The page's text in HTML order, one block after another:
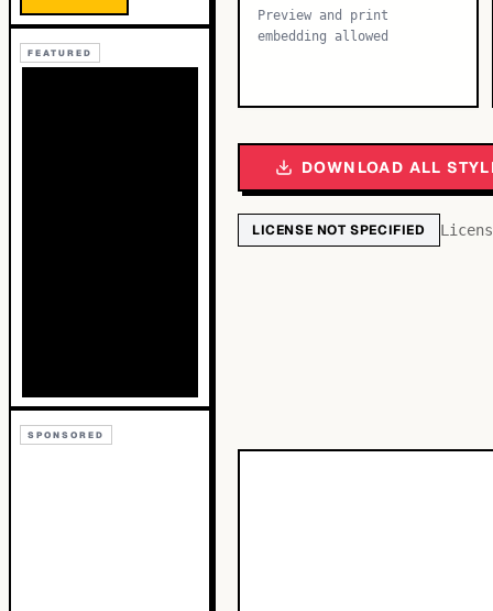
FEATURED
SPONSORED
Preview and print
embedding allowed
DOWNLOAD ALL
LICENSE NOT SPECIFIED